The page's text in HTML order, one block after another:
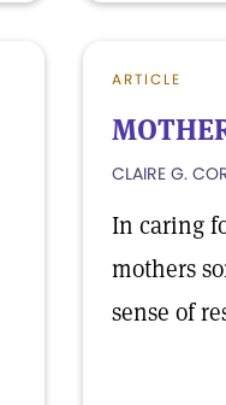
ARTICLE
CLAIRE G.
In caring
mothers
sense of